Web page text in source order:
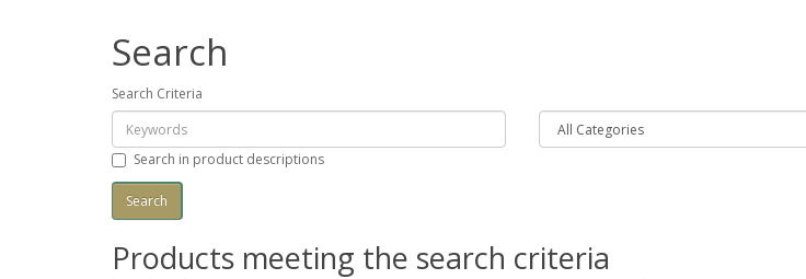
Search
Search Criteria
Search in product descriptions
Products meeting the search criteria